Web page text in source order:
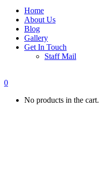
Home
About Us
Blog
Gallery
Get In Touch
Staff Mail
0
No products in the cart.